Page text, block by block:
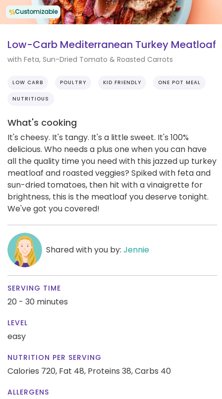
Customizable
Low-Carb Mediterranean Turkey Meatloaf
with Feta, Sun-Dried Tomato & Roasted Carrots
LOW CARB POULTRY KID FRIENDLY ONE POT MEAL
NUTRITIOUS
What's cooking
It's cheesy. It's tangy. It's a little sweet. It's 100%
delicious. Who needs a plus one when you can have
all the quality time you need with this jazzed up turkey
meatloaf and roasted veggies? Spiked with feta and
sun-dried tomatoes, then hit with a vinaigrette for
brightness, this is the meatloaf you deserve tonight.
We've got you covered!
Shared with you by: Jennie
SERVING TIME
20 - 30 minutes
LEVEL
easy
NUTRITION PER SERVING
Calories 720, Fat 48, Proteins 38,Carbs 40
ALLERGENS